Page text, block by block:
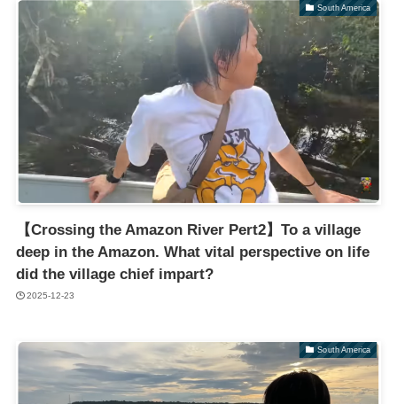
South America
【Crossing the Amazon River Pert2】To a village
deep in the Amazon. What vital perspective on life
did the village chief impart?
2025-12-23
South America